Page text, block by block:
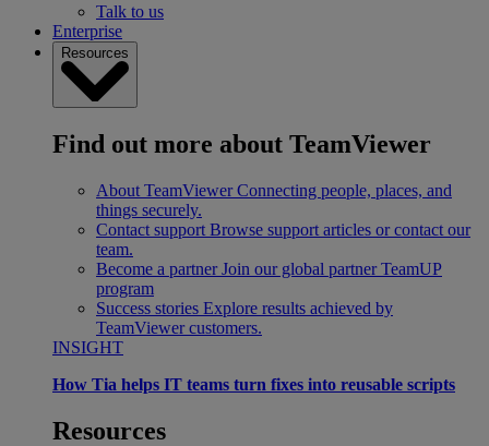
Talk to us
Enterprise
Resources
Find out more about TeamViewer
About TeamViewer Connecting people, places, and
things securely.
Contact support Browse support articles or contact our
team.
Become a partner Join our global partner TeamUP
program
Success stories Explore results achieved by
TeamViewer customers.
INSIGHT
How Tia helps IT teams turn fixes into reusable scripts
Resources